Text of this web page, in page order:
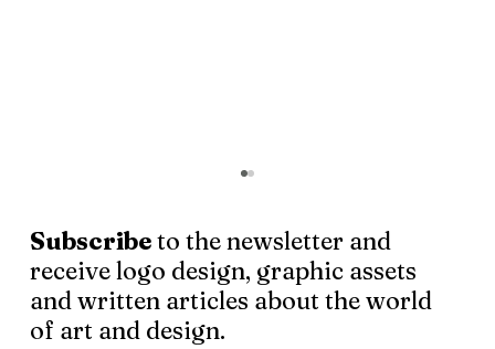
Subscribeto the newsletter and
receive logo design, graphic assets
and written articles about the world
of art and design.